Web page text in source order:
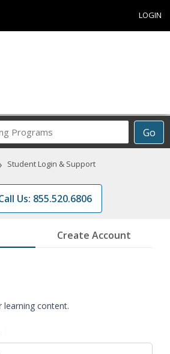
LOGIN
Go
Career
Programs
Student Login & Support
Us: 855.520.6806
Create Account
learning content.